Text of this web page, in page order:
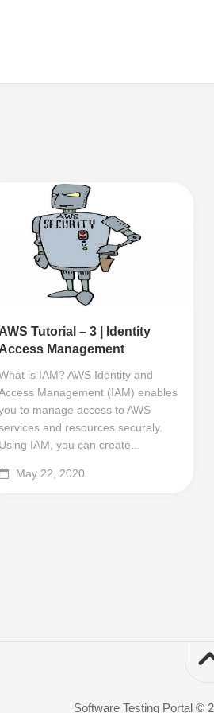
AWS Tutorial – 3 | Identity
Access Management
is IAM? AWS Identity and
Management (IAM) enables
to manage access to AWS
and resources securely.
Using IAM, you can create...
May 22, 2020
Software Testing Portal ©